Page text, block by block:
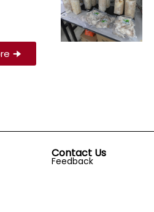
🠊
Contact Us
Feedback